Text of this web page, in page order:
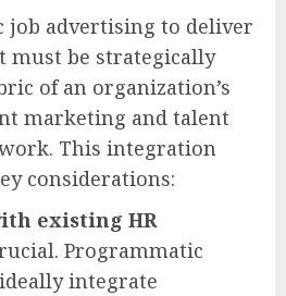
job advertising to deliver
be strategically
of an organization’s
marketing and talent
This integration
considerations:
existing HR
Programmatic
integrate